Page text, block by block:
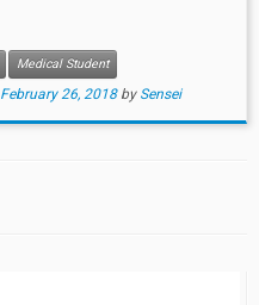
Medical Student
February 26, 2018 by Sensei